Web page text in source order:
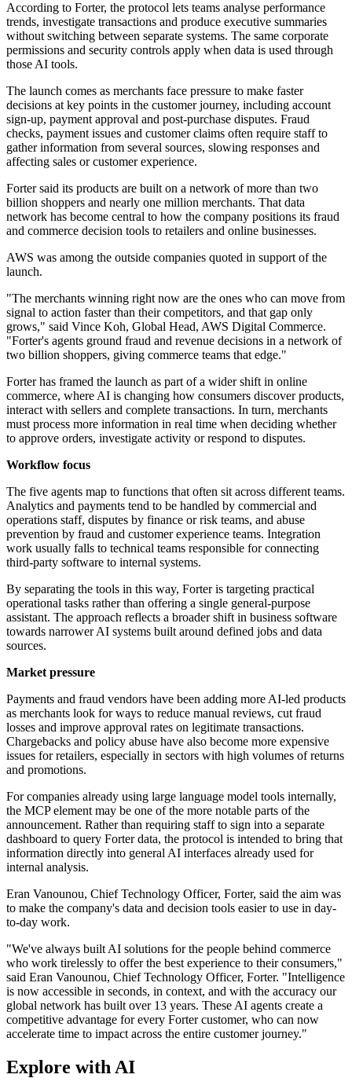
According to Forter, the protocol lets teams analyse performance
trends, investigate transactions and produce executive summaries
without switching between separate systems. The same corporate
permissions and security controls apply when data is used through
those AI tools.
The launch comes as merchants face pressure to make faster
decisions at key points in the customer journey, including account
sign-up, payment approval and post-purchase disputes. Fraud
checks, payment issues and customer claims often require staff to
gather information from several sources, slowing responses and
affecting sales or customer experience.
Forter said its products are built on a network of more than two
billion shoppers and nearly one million merchants. That data
network has become central to how the company positions its fraud
and commerce decision tools to retailers and online businesses.
AWS was among the outside companies quoted in support of the
launch.
"The merchants winning right now are the ones who can move from
signal to action faster than their competitors, and that gap only
grows," said Vince Koh, Global Head, AWS Digital Commerce.
"Forter's agents ground fraud and revenue decisions in a network of
two billion shoppers, giving commerce teams that edge."
Forter has framed the launch as part of a wider shift in online
commerce, where AI is changing how consumers discover products,
interact with sellers and complete transactions. In turn, merchants
must process more information in real time when deciding whether
to approve orders, investigate activity or respond to disputes.
Workflow focus
The five agents map to functions that often sit across different teams.
Analytics and payments tend to be handled by commercial and
operations staff, disputes by finance or risk teams, and abuse
prevention by fraud and customer experience teams. Integration
work usually falls to technical teams responsible for connecting
third-party software to internal systems.
By separating the tools in this way, Forter is targeting practical
operational tasks rather than offering a single general-purpose
assistant. The approach reflects a broader shift in business software
towards narrower AI systems built around defined jobs and data
sources.
Market pressure
Payments and fraud vendors have been adding more AI-led products
as merchants look for ways to reduce manual reviews, cut fraud
losses and improve approval rates on legitimate transactions.
Chargebacks and policy abuse have also become more expensive
issues for retailers, especially in sectors with high volumes of returns
and promotions.
For companies already using large language model tools internally,
the MCP element may be one of the more notable parts of the
announcement. Rather than requiring staff to sign into a separate
dashboard to query Forter data, the protocol is intended to bring that
information directly into general AI interfaces already used for
internal analysis.
Eran Vanounou, Chief Technology Officer, Forter, said the aim was
to make the company's data and decision tools easier to use in day-
to-day work.
"We've always built AI solutions for the people behind commerce
who work tirelessly to offer the best experience to their consumers,"
said Eran Vanounou, Chief Technology Officer, Forter. "Intelligence
is now accessible in seconds, in context, and with the accuracy our
global network has built over 13 years. These AI agents create a
competitive advantage for every Forter customer, who can now
accelerate time to impact across the entire customer journey."
Explore with AI